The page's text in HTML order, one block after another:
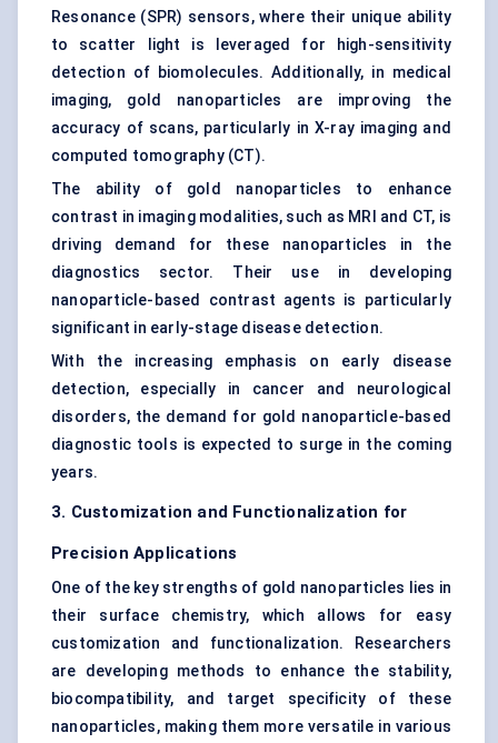
Resonance (SPR) sensors, where their unique ability
to scatter light is leveraged for high-sensitivity
detection of biomolecules. Additionally, in medical
imaging, gold nanoparticles are improving the
accuracy of scans, particularly in X-ray imaging and
computed tomography (CT).
The ability of gold nanoparticles to enhance
contrast in imaging modalities, such as MRI and CT, is
driving demand for these nanoparticles in the
diagnostics sector. Their use in developing
nanoparticle-based contrast agents is particularly
significant in early-stage disease detection.
With the increasing emphasis on early disease
detection, especially in cancer and neurological
disorders, the demand for gold nanoparticle-based
diagnostic tools is expected to surge in the coming
years.
3. Customization and Functionalization for
Precision Applications
One of the key strengths of gold nanoparticles lies in
their surface chemistry, which allows for easy
customization and functionalization. Researchers
are developing methods to enhance the stability,
biocompatibility, and target specificity of these
nanoparticles, making them more versatile in various